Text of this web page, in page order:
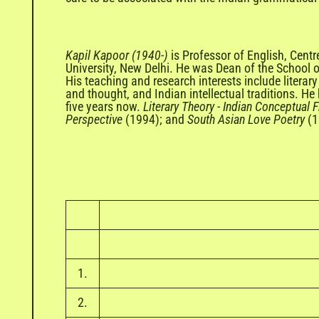
Kapil Kapoor (1940-) is Professor of English,
University, New Delhi. He was Dean of the
His teaching and research interests include
and thought, and Indian intellectual traditions.
five years now. Literary Theory-Indian Conceptual
Perspective (1994); and South Asian Love Poetry
1.
2.